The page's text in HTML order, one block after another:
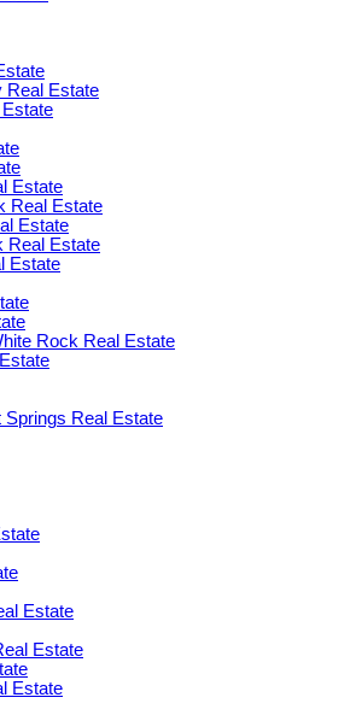
Real Estate
Estate
Real Estate
Estate
Real Estate
Estate
Rock Real Estate
Springs Real Estate
Estate
Estate
Estate